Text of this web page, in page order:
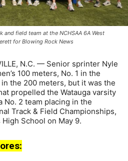
and field team at the NCHSAA 6A West
for Blowing Rock News
N.C. — Senior sprinter Nyle
100 meters, No. 1 in the
the 200 meters, but it was the
propelled the Watauga varsity
No. 2 team placing in the
Track & Field Championships,
School on May 9.